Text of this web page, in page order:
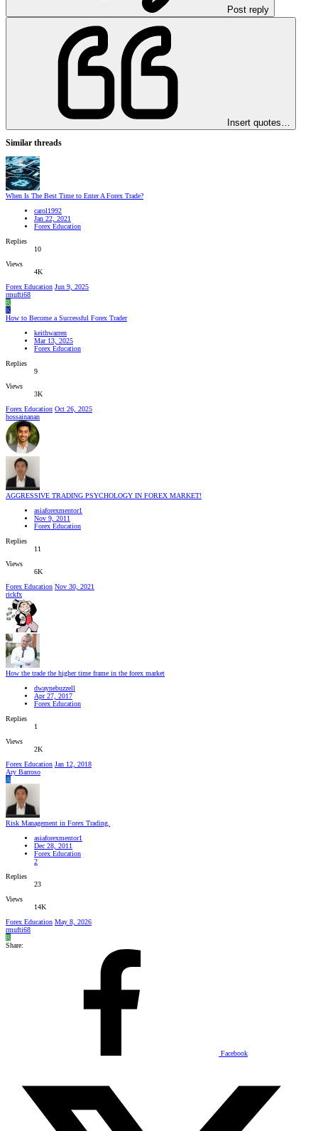
Post reply
Insert quotes…
Similar threads
When Is The Best Time to Enter A Forex Trade?
carol1992
Jan 22, 2021
Forex Education
Replies
10
Views
4K
Forex Education Jun 9, 2025
rmufti68
R
K
How to Become a Successful Forex Trader
keithwarren
Mar 13, 2025
Forex Education
Replies
9
Views
3K
Forex Education Oct 26, 2025
hossainanan
AGGRESSIVE TRADING PSYCHOLOGY IN FOREX MARKET!
asiaforexmentor1
Nov 9, 2011
Forex Education
Replies
11
Views
6K
Forex Education Nov 30, 2021
rickfx
How the trade the higher time frame in the forex market
dwaynebuzzell
Apr 27, 2017
Forex Education
Replies
1
Views
2K
Forex Education Jan 12, 2018
Ary Barroso
A
Risk Management in Forex Trading.
asiaforexmentor1
Dec 28, 2011
Forex Education
2
Replies
23
Views
14K
Forex Education May 8, 2026
rmufti68
R
Share:
Facebook